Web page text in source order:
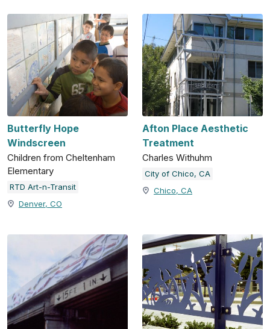
Butterfly Hope
Windscreen
Children from Cheltenham
Elementary
RTD Art-n-Transit
Denver, CO
Afton Place Aesthetic
Treatment
Charles Withuhm
City of Chico, CA
Chico, CA